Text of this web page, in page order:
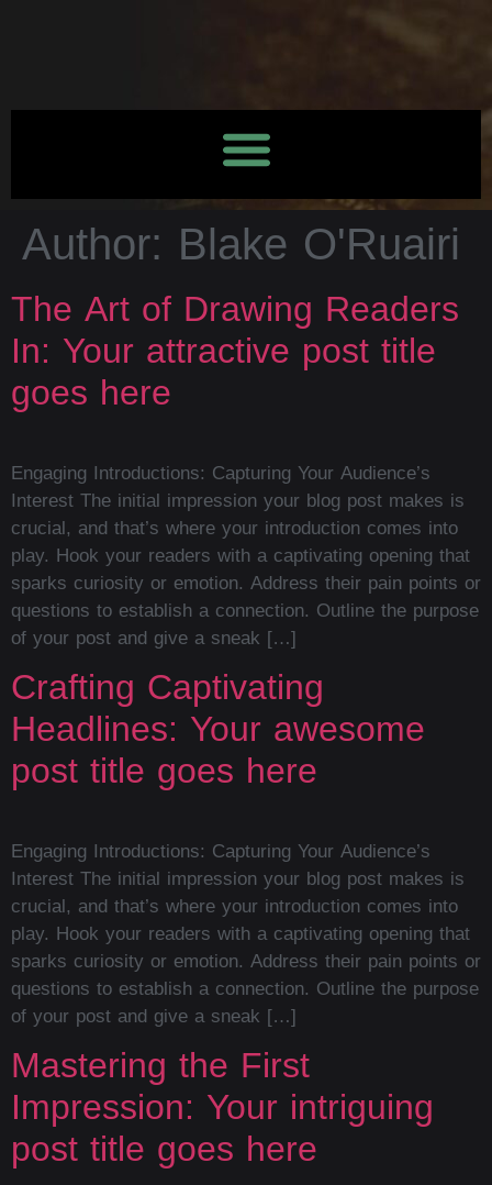
Author: Blake O'Ruairi
The Art of Drawing Readers
In: Your attractive post title
goes here
Engaging Introductions: Capturing Your Audience’s
Interest The initial impression your blog post makes is
crucial, and that’s where your introduction comes into
play. Hook your readers with a captivating opening that
sparks curiosity or emotion. Address their pain points or
questions to establish a connection. Outline the purpose
of your post and give a sneak […]
Crafting Captivating
Headlines: Your awesome
post title goes here
Engaging Introductions: Capturing Your Audience’s
Interest The initial impression your blog post makes is
crucial, and that’s where your introduction comes into
play. Hook your readers with a captivating opening that
sparks curiosity or emotion. Address their pain points or
questions to establish a connection. Outline the purpose
of your post and give a sneak […]
Mastering the First
Impression: Your intriguing
post title goes here